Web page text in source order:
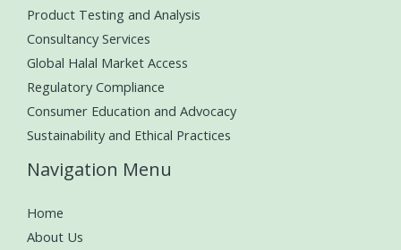
Product Testing and Analysis
Consultancy Services
Global Halal Market Access
Regulatory Compliance
Consumer Education and Advocacy
Sustainability and Ethical Practices
Navigation Menu
Home
About Us